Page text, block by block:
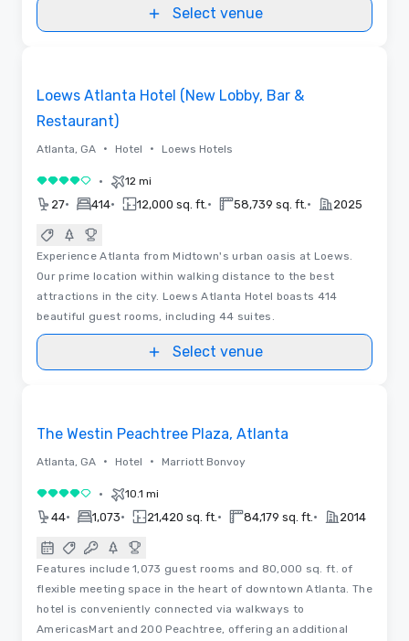
Select venue
Loews Atlanta Hotel (New Lobby, Bar &
Restaurant)
Atlanta, GA • Hotel • Loews Hotels
4 out of 5• 12 mi
27• 414• 12,000 sq. ft. • 58,739 sq. ft. • 2025
Experience Atlanta from Midtown's urban oasis at Loews.
Our prime location within walking distance to the best
attractions in the city. Loews Atlanta Hotel boasts 414
beautiful guest rooms, including 44 suites.
Select venue
The Westin Peachtree Plaza, Atlanta
Atlanta, GA • Hotel • Marriott Bonvoy
4 out of 5• 10.1 mi
44• 1,073• 21,420 sq. ft. • 84,179 sq. ft. • 2014
Features include 1,073 guest rooms and 80,000 sq. ft. of
flexible meeting space in the heart of downtown Atlanta. The
hotel is conveniently connected via walkways to
AmericasMart and 200 Peachtree, offering an additional